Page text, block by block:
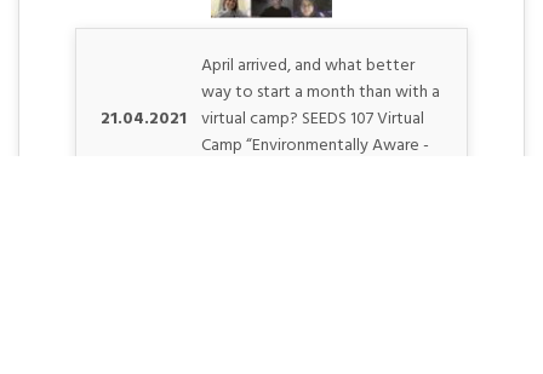
21.04.2021
April arrived, and what better
way to start a month than with a
virtual camp? SEEDS 107 Virtual
Camp “Environmentally Aware -